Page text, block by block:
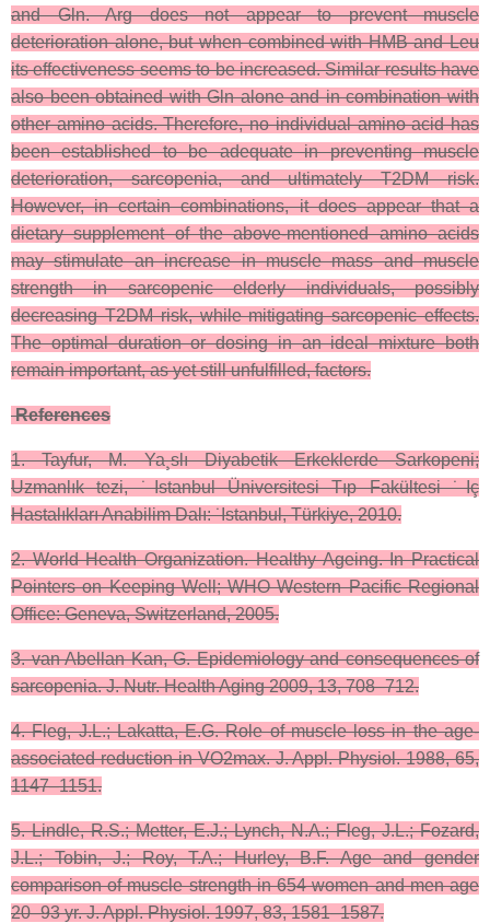
and Gln. Arg does not appear to prevent muscle
deterioration alone, but when combined with HMB and Leu
its effectiveness seems to be increased. Similar results have
also been obtained with Gln alone and in combination with
other amino acids. Therefore, no individual amino acid has
been established to be adequate in preventing muscle
deterioration, sarcopenia, and ultimately T2DM risk.
However, in certain combinations, it does appear that a
dietary supplement of the above-mentioned amino acids
may stimulate an increase in muscle mass and muscle
strength in sarcopenic elderly individuals, possibly
decreasing T2DM risk, while mitigating sarcopenic effects.
The optimal duration or dosing in an ideal mixture both
remain important, as yet still unfulfilled, factors.
References
1. Tayfur, M. Ya¸slı Diyabetik Erkeklerde Sarkopeni;
Uzmanlık tezi, ˙Istanbul Üniversitesi Tıp Fakültesi ˙Iç
Hastalıkları Anabilim Dalı: ˙Istanbul, Türkiye, 2010.
2. World Health Organization. Healthy Ageing. In Practical
Pointers on Keeping Well; WHO Western Pacific Regional
Office: Geneva, Switzerland, 2005.
3. van Abellan Kan, G. Epidemiology and consequences of
sarcopenia. J. Nutr. Health Aging 2009, 13, 708–712.
4. Fleg, J.L.; Lakatta, E.G. Role of muscle loss in the age-
associated reduction in VO2max. J. Appl. Physiol. 1988, 65,
1147–1151.
5. Lindle, R.S.; Metter, E.J.; Lynch, N.A.; Fleg, J.L.; Fozard,
J.L.; Tobin, J.; Roy, T.A.; Hurley, B.F. Age and gender
comparison of muscle strength in 654 women and men age
20–93 yr. J. Appl. Physiol. 1997, 83, 1581–1587.